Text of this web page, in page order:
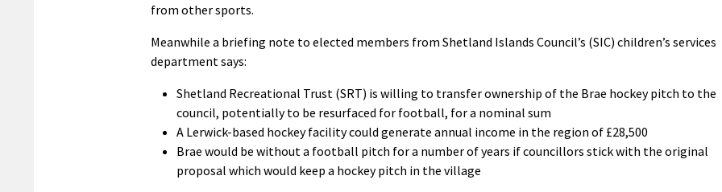
from other sports.
Meanwhile a briefing note to elected members from Shetland Islands Council’s (SIC) children’s services
department says:
Shetland Recreational Trust (SRT) is willing to transfer ownership of the Brae hockey pitch to the
council, potentially to be resurfaced for football, for a nominal sum
A Lerwick-based hockey facility could generate annual income in the region of £28,500
Brae would be without a football pitch for a number of years if councillors stick with the original
proposal which would keep a hockey pitch in the village